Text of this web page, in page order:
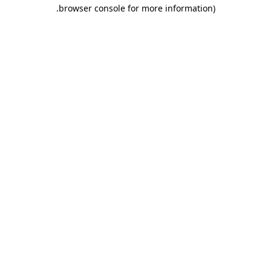
browser console for more information)
.